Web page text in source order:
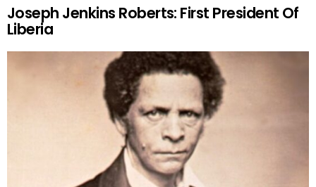
Joseph Jenkins Roberts: First President Of
Liberia